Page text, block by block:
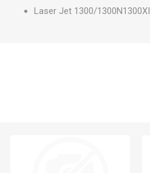
Laser Jet 1300/1300N1300XI